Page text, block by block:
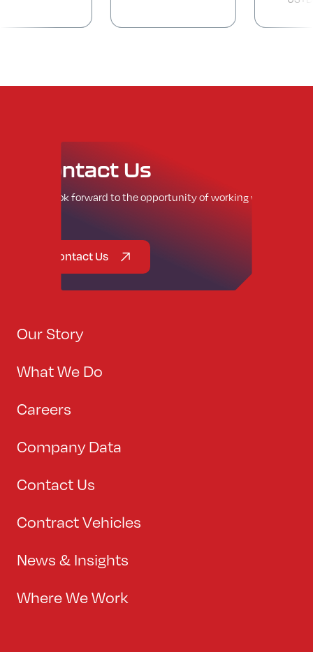
Contact Us
We look forward to the opportunity of working with
Contact Us
Our Story
What We Do
Careers
Company Data
Contact Us
Contract Vehicles
News & Insights
Where We Work